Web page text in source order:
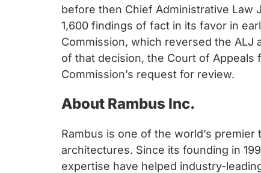
before then Chief Administrative Law
1,600 findings of fact in its favor in
Commission, which reversed the ALJ
of that decision, the Court of Appeals
Commission’s request for review.
About Rambus Inc.
Rambus is one of the world’s
architectures. Since its founding in
expertise have helped industry-